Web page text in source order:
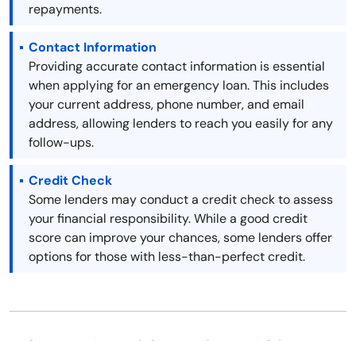
repayments.
Contact Information
Providing accurate contact information is essential
when applying for an emergency loan. This includes
your current address, phone number, and email
address, allowing lenders to reach you easily for any
follow-ups.
Credit Check
Some lenders may conduct a credit check to assess
your financial responsibility. While a good credit
score can improve your chances, some lenders offer
options for those with less-than-perfect credit.